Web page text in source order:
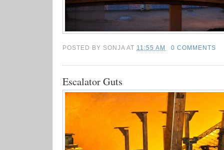
POSTED BY SONJA AT 11:55 AM 0 COMMENTS
Escalator Guts